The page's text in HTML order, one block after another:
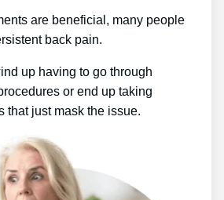
are beneficial, many people
back pain.
up having to go through
or end up taking
that just mask the issue.